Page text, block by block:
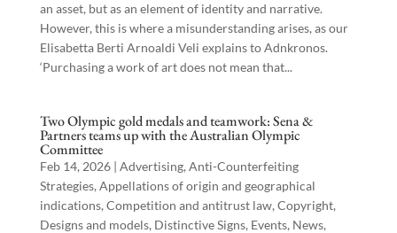
an asset, but as an element of identity and narrative.
However, this is where a misunderstanding arises, as our
Elisabetta Berti Arnoaldi Veli explains to Adnkronos.
‘Purchasing a work of art does not mean that...
Two Olympic gold medals and teamwork: Sena &
Partners teams up with the Australian Olympic
Committee
Feb 14, 2026| Advertising, Anti-Counterfeiting
Strategies, Appellations of origin and geographical
indications, Competition and antitrust law, Copyright,
Designs and models, Distinctive Signs, Events, News,